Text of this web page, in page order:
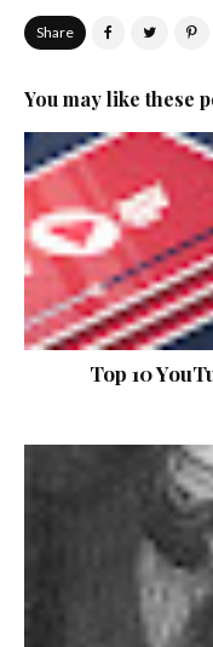
Share
You may like these
Top 10